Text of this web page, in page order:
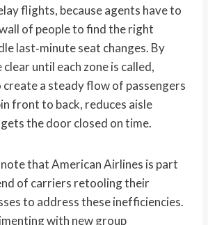
flights, because agents have to
of people to find the right
last‑minute seat changes. By
clear until each zone is called,
a steady flow of passengers
front to back, reduces aisle
the door closed on time.
that American Airlines is part
of carriers retooling their
to address these inefficiencies.
with new group